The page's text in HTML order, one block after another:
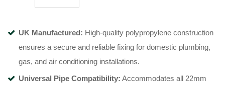
UK Manufactured: High-quality polypropylene construction
ensures a secure and reliable fixing for domestic plumbing,
gas, and air conditioning installations.
Universal Pipe Compatibility: Accommodates all 22mm